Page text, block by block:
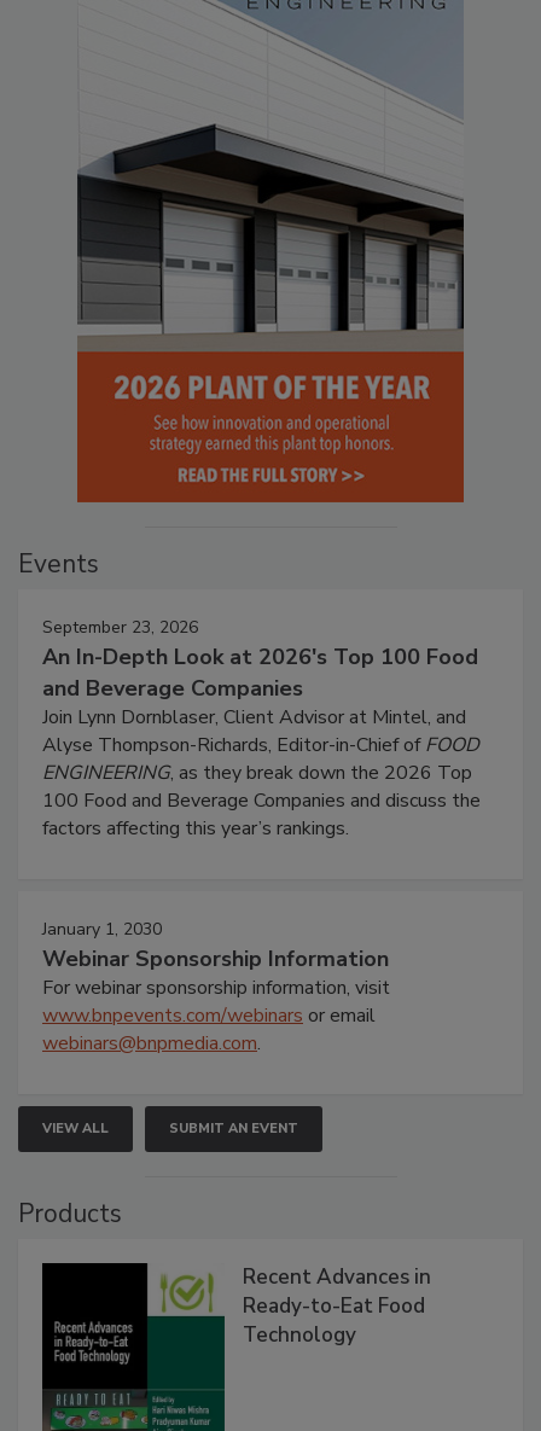
Events
September 23, 2026
An In-Depth Look at 2026's Top 100 Food
and Beverage Companies
Join Lynn Dornblaser, Client Advisor at Mintel, and
Alyse Thompson-Richards, Editor-in-Chief ofFOOD
ENGINEERING, as they break down the 2026 Top
100 Food and Beverage Companies and discuss the
factors affecting this year’s rankings.
January 1, 2030
Webinar Sponsorship Information
For webinar sponsorship information, visit
www.bnpevents.com/webinars or email
webinars@bnpmedia.com.
VIEW ALL SUBMIT AN EVENT
Products
Recent Advances in
Ready-to-Eat Food
Technology